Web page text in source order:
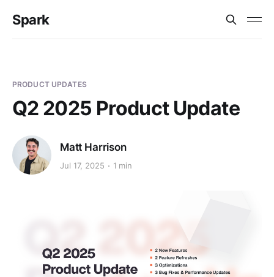
Spark
PRODUCT UPDATES
Q2 2025 Product Update
Matt Harrison
Jul 17, 2025 1 min